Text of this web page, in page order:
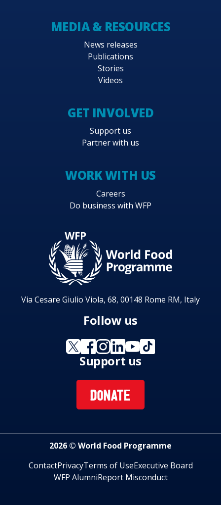
MEDIA & RESOURCES
News releases
Publications
Stories
Videos
GET INVOLVED
Support us
Partner with us
WORK WITH US
Careers
Do business with WFP
Via Cesare Giulio Viola, 68, 00148 Rome RM, Italy
Follow us
Support us
DONATE
2026 © World Food Programme
ContactPrivacyTerms of UseExecutive Board
WFP AlumniReport Misconduct